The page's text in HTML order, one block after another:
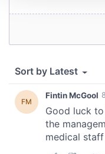
We use cookies to
provide social media
We also share
may combine it with
provided to them or
of their services.